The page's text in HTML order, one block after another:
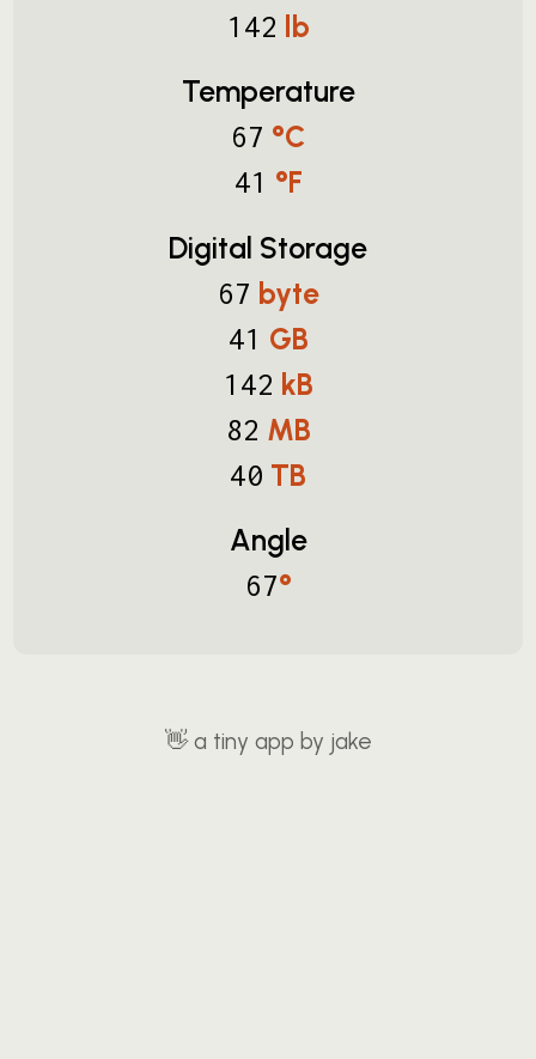
142 lb
Temperature
67 °C
41 °F
Digital Storage
67 byte
41 GB
142 kB
82 MB
40 TB
Angle
67°
👋 a tiny app by jake